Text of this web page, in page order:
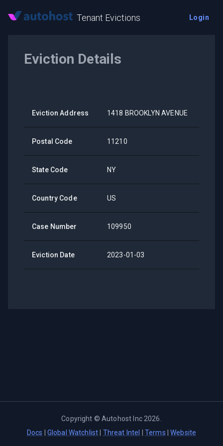
Tenant Evictions Login
Eviction Details
Eviction Address 1418 BROOKLYN AVENUE
Postal Code 11210
State Code NY
Country Code US
Case Number 109950
Eviction Date 2023-01-03
Copyright ©Autohost Inc 2026
Docs
Global Watchlist Threat Intel Terms |Website